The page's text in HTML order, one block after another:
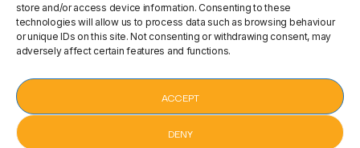
store and/or access device information. Consenting to these
technologies will allow us to process data such as browsing behaviour
or unique IDs on this site. Not consenting or withdrawing consent, may
adversely affect certain features and functions.
ACCEPT
DENY